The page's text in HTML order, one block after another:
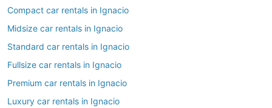
Compact car rentals in Ignacio
Midsize car rentals in Ignacio
Standard car rentals in Ignacio
Fullsize car rentals in Ignacio
Premium car rentals in Ignacio
Luxury car rentals in Ignacio